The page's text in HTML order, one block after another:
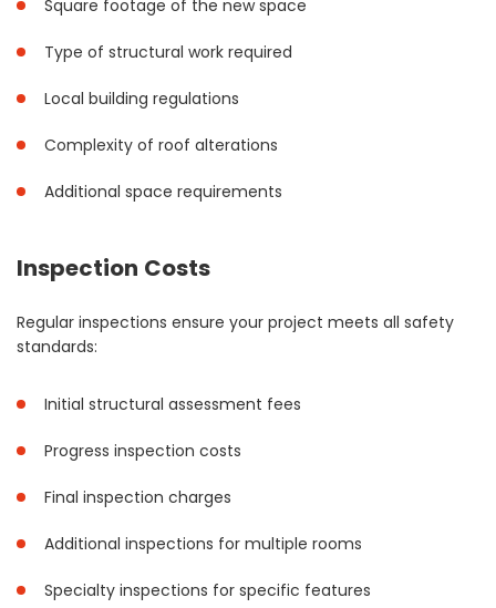
Square footage of the new space
Type of structural work required
Local building regulations
Complexity of roof alterations
Additional space requirements
Inspection Costs
Regular inspections ensure your project meets all safety
standards:
Initial structural assessment fees
Progress inspection costs
Final inspection charges
Additional inspections for multiple rooms
Specialty inspections for specific features